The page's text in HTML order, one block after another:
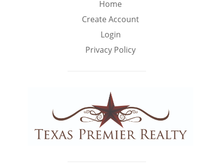
Home
Create Account
Login
Privacy Policy